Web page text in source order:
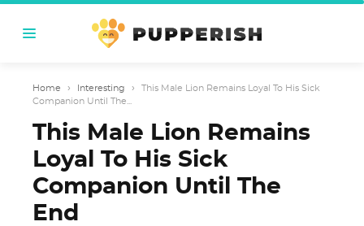
Home › Interesting ›
This Male Lion Remains Loyal To His Sick
Companion Until The...
This Male Lion Remains
Loyal To His Sick
Companion Until The
End